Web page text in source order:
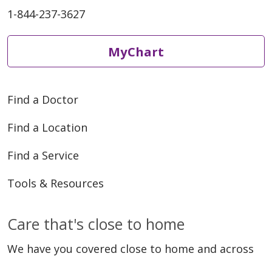
1-844-237-3627
MyChart
Find a Doctor
Find a Location
Find a Service
Tools & Resources
Care that's close to home
We have you covered close to home and across